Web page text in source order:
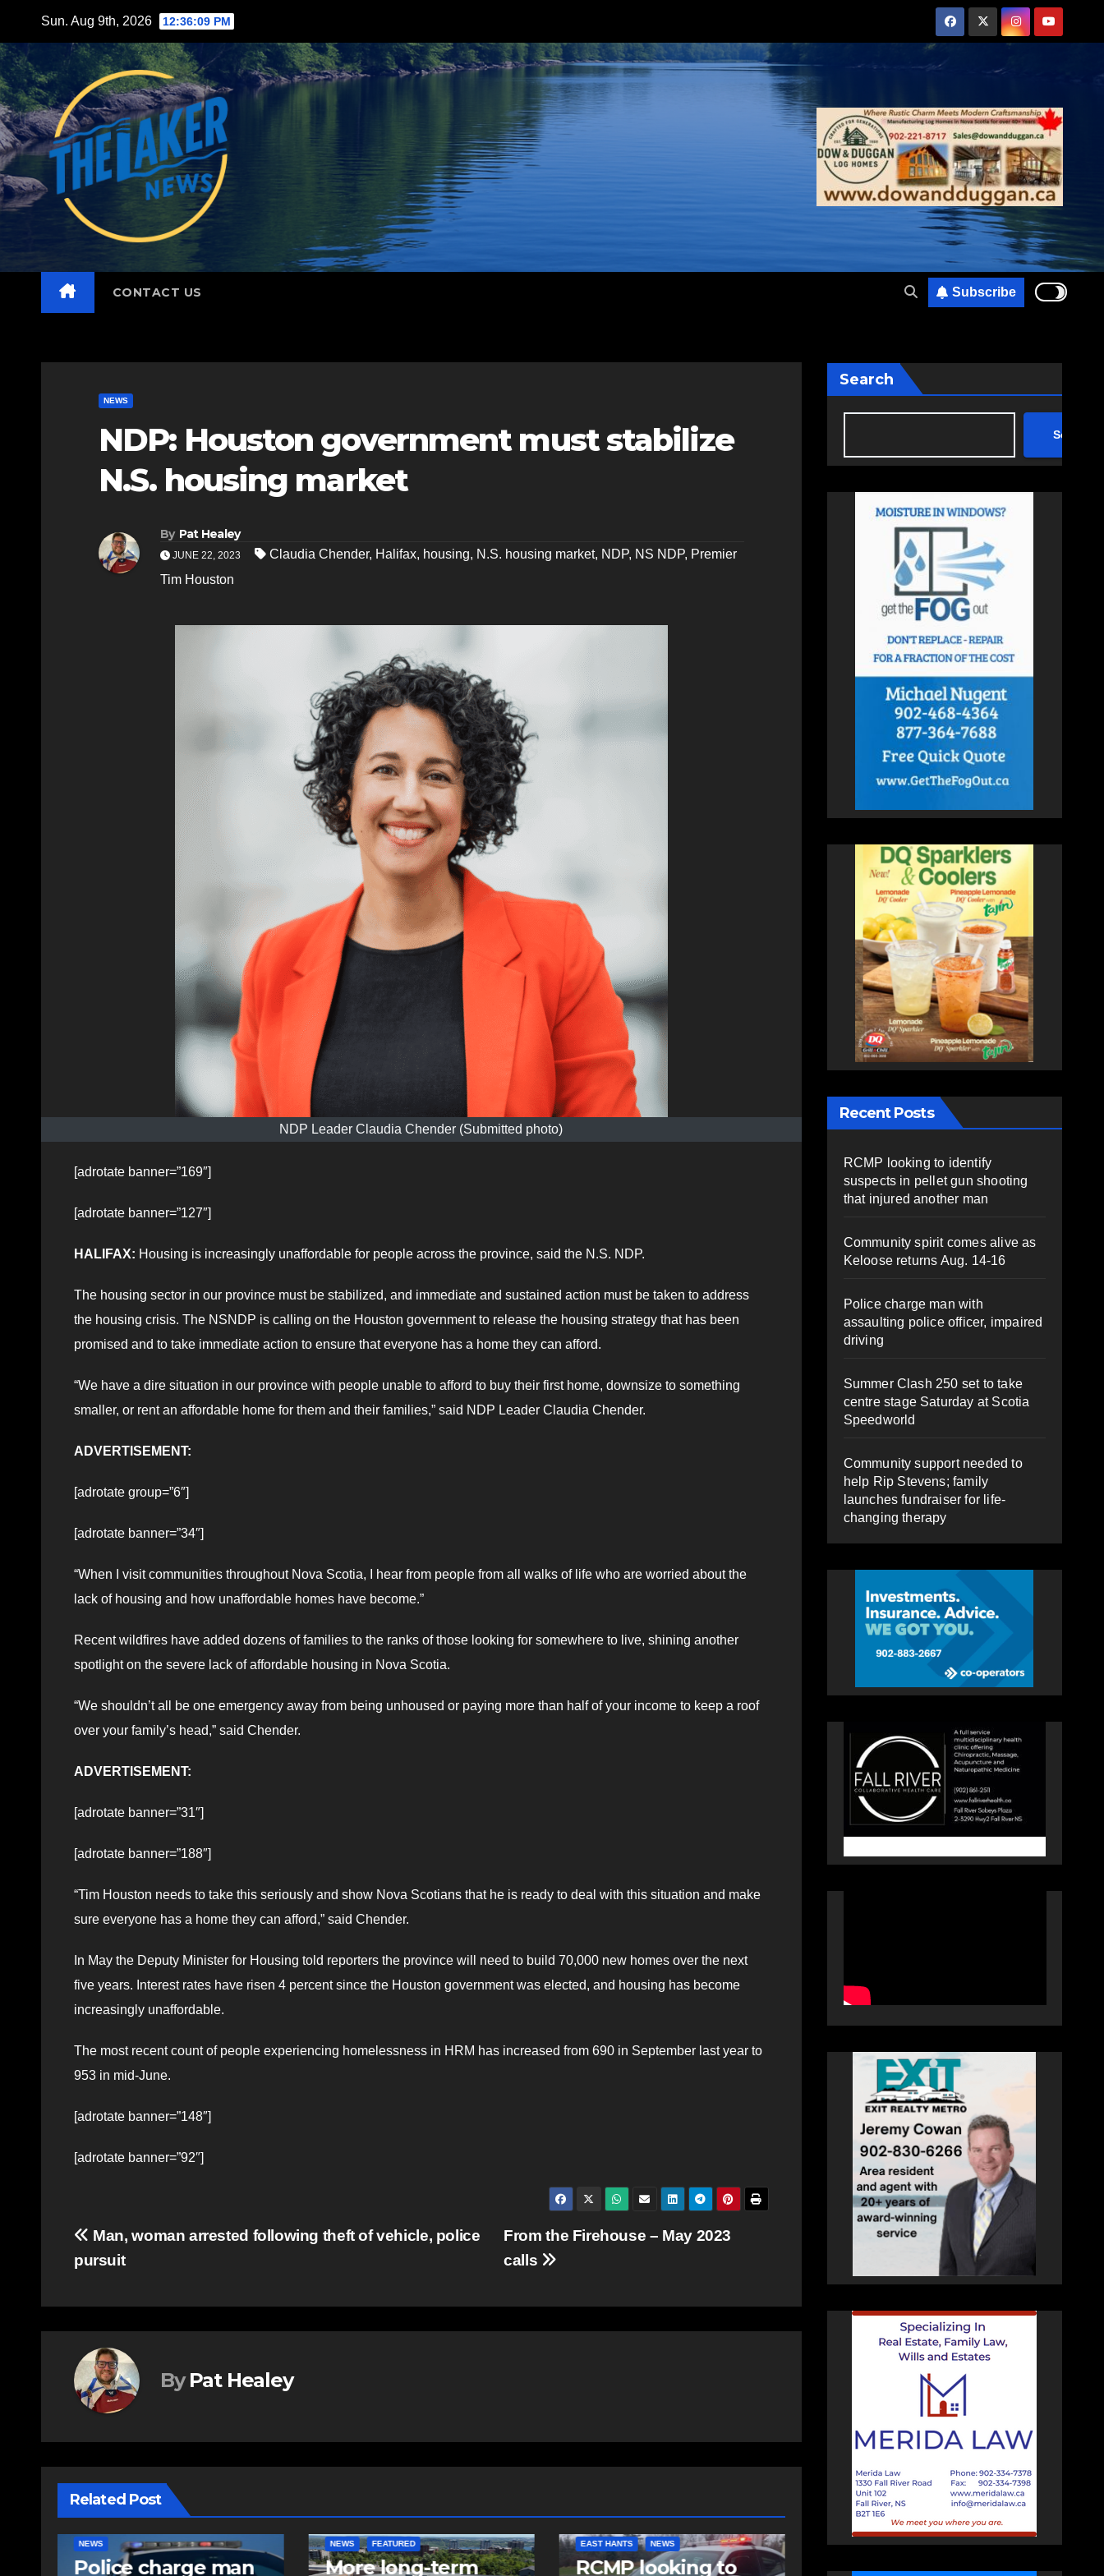
content
Sun. Aug 9th, 2026 12:36:10 PM
CONTACT US Subscribe
NEWS
NDP: Houston government must stabilize
N.S. housing market
By Pat Healey
JUNE 22, 2023 Claudia Chender, Halifax, housing, N.S. housing market, NDP, NS NDP, Premier
Tim Houston
NDP Leader Claudia Chender (Submitted photo)
[adrotate banner=”169″]
[adrotate banner=”127″]
HALIFAX: Housing is increasingly unaffordable for people across the province, said the N.S. NDP.
The housing sector in our province must be stabilized, and immediate and sustained action must be taken to address
the housing crisis. The NSNDP is calling on the Houston government to release the housing strategy that has been
promised and to take immediate action to ensure that everyone has a home they can afford.
“We have a dire situation in our province with people unable to afford to buy their first home, downsize to something
smaller, or rent an affordable home for them and their families,” said NDP Leader Claudia Chender.
ADVERTISEMENT:
[adrotate group=”6″]
[adrotate banner=”34″]
“When I visit communities throughout Nova Scotia, I hear from people from all walks of life who are worried about the
lack of housing and how unaffordable homes have become.”
Recent wildfires have added dozens of families to the ranks of those looking for somewhere to live, shining another
spotlight on the severe lack of affordable housing in Nova Scotia.
“We shouldn’t all be one emergency away from being unhoused or paying more than half of your income to keep a roof
over your family’s head,” said Chender.
ADVERTISEMENT:
[adrotate banner=”31″]
[adrotate banner=”188″]
“Tim Houston needs to take this seriously and show Nova Scotians that he is ready to deal with this situation and make
sure everyone has a home they can afford,” said Chender.
In May the Deputy Minister for Housing told reporters the province will need to build 70,000 new homes over the next
five years. Interest rates have risen 4 percent since the Houston government was elected, and housing has become
increasingly unaffordable.
The most recent count of people experiencing homelessness in HRM has increased from 690 in September last year to
953 in mid-June.
[adrotate banner=”148″]
[adrotate banner=”92″]
Post
navigation
From the Firehouse – May 2023
calls
Man, woman arrested following theft of vehicle, police
pursuit
By Pat Healey
Related Post
NEWS FEATURED
More long-term
EAST HANTS NEWS
RCMP looking to
NEWS
Police charge man
NEWS FEATURED
More long-term
Search
Search
Recent Posts
RCMP looking to identify
suspects in pellet gun shooting
that injured another man
Community spirit comes alive as
Keloose returns Aug. 14-16
Police charge man with
assaulting police officer, impaired
driving
Summer Clash 250 set to take
centre stage Saturday at Scotia
Speedworld
Community support needed to
help Rip Stevens; family
launches fundraiser for life-
changing therapy